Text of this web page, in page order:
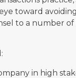
toward
to a number of
in high